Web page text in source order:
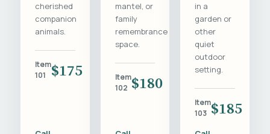
cherished
companion
animals.
Item
101
$175
mantel, or
family
remembrance
space.
Item
102 $180
in a
garden or
other
quiet
outdoor
setting.
Item
103 $185